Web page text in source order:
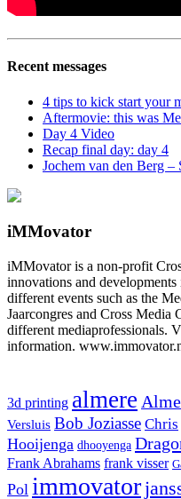
Recent messages
4 tips to kick start your
Aftermovie: this was
Day 4 Video
Recap final day: day 4
Jochem van den Berg
iMMovator
iMMovator is a non-profit
innovations and
different events such as the
Jaarcongres and Cross Media
different mediaprofessionals.
information.
3d printing almere
Versluis Bob Joziasse Chris
Hooijenga dhooyenga
Frank Abrahams frank visser
Pol immovator